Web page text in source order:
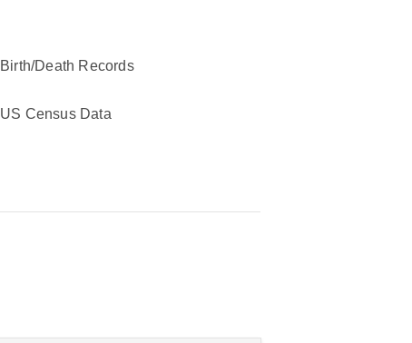
Birth/Death Records
US Census Data